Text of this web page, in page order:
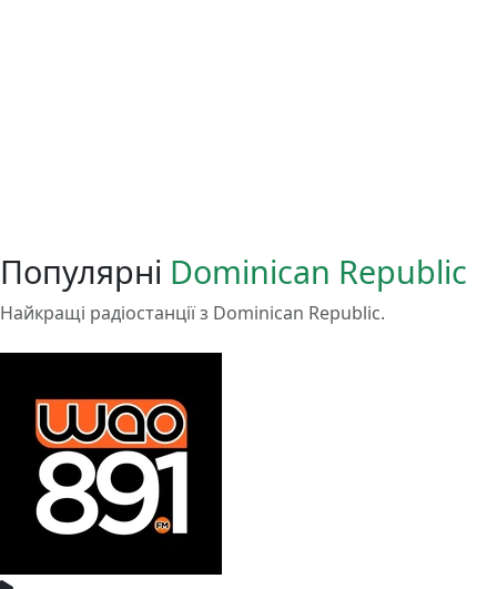
Популярні Dominican Republic
Найкращі радіостанції з Dominican Republic.